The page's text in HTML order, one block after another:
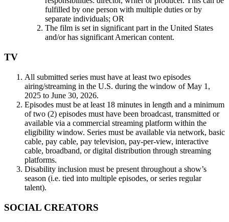
fulfilled by one person with multiple duties or by
separate individuals; OR
The film is set in significant part in the United States
and/or has significant American content.
TV
All submitted series must have at least two episodes
airing/streaming in the U.S. during the window of May 1,
2025 to June 30, 2026.
Episodes must be at least 18 minutes in length and a minimum
of two (2) episodes must have been broadcast, transmitted or
available via a commercial streaming platform within the
eligibility window. Series must be available via network, basic
cable, pay cable, pay television, pay-per-view, interactive
cable, broadband, or digital distribution through streaming
platforms.
Disability inclusion must be present throughout a show’s
season (i.e. tied into multiple episodes, or series regular
talent).
SOCIAL CREATORS